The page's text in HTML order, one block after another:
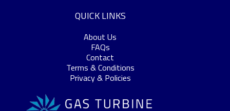
QUICK LINKS
About Us
FAQs
Contact
Terms & Conditions
Privacy & Policies